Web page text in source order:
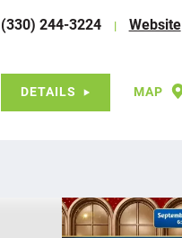
(330) 244-3224
Website
DETAILS MAP